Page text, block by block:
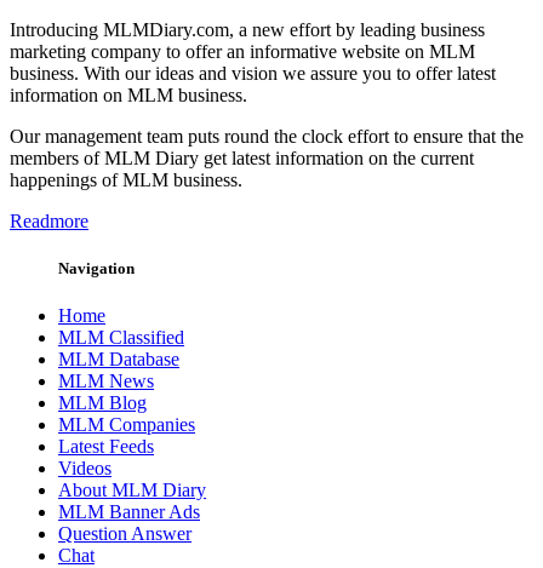
Introducing MLMDiary.com, a new effort by leading business
marketing company to offer an informative website on MLM
business. With our ideas and vision we assure you to offer latest
information on MLM business.
Our management team puts round the clock effort to ensure that the
members of MLM Diary get latest information on the current
happenings of MLM business.
Readmore
Navigation
Home
MLM Classified
MLM Database
MLM News
MLM Blog
MLM Companies
Latest Feeds
Videos
About MLM Diary
MLM Banner Ads
Question Answer
Chat